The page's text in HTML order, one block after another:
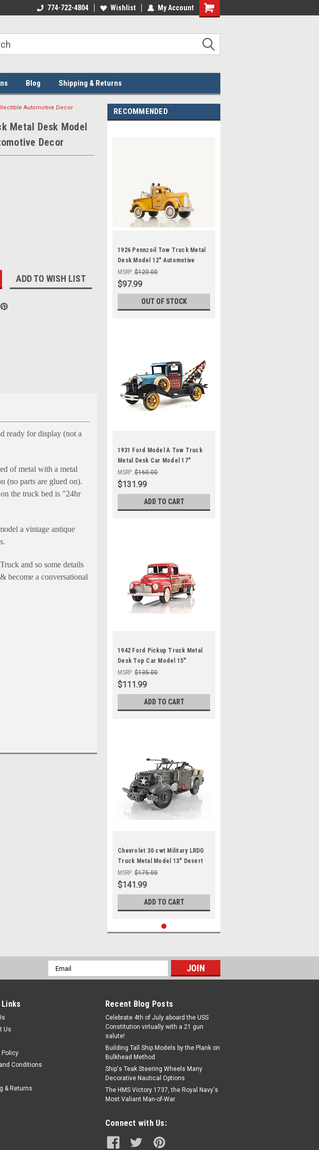
the #1 Online Parts
Welcome to the #2 Online Parts
Welcome to the #3 Online Parts
774-722-4804 Wishlist My Account
Blog Shipping & Returns
Automotive Decor
Metal Desk Model
Decor
ADD TO WISH LIST
ready for display (not a
of metal with a metal
(no parts are glued on).
the truck bed is "24hr
a vintage antique
and so some details
become a conversational
RECOMMENDED
1926 Pennzoil Tow Truck Metal
Desk Model 12" Automotive
Decor
MSRP: $120.00
$97.99
OUT OF STOCK
1931 Ford Model A Tow Truck
Metal Desk Car Model 17"
Automobile Decor
MSRP: $160.00
$131.99
ADD TO CART
1942 Ford Pickup Truck Metal
Desk Top Car Model 15"
Automotive Decor
MSRP: $135.00
$111.99
ADD TO CART
Chevrolet 30 cwt Military LRDG
Truck Metal Model 13" Desert
Group
MSRP: $175.00
$141.99
ADD TO CART
Email
Address
Links
Us
Policy
Conditions
& Returns
Recent Blog Posts
Celebrate 4th of July aboard the USS
Constitution virtually with a 21 gun
salute!
Building Tall Ship Models by the Plank on
Bulkhead Method
Ship's Teak Steering Wheels Many
Decorative Nautical Options
The HMS Victory 1737, the Royal Navy's
Most Valiant Man-of-War
Connect with Us: